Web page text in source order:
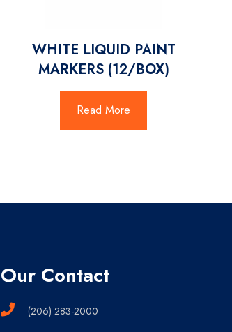
WHITE LIQUID PAINT
MARKERS (12/BOX)
Read More
Our Contact
(206) 283-2000